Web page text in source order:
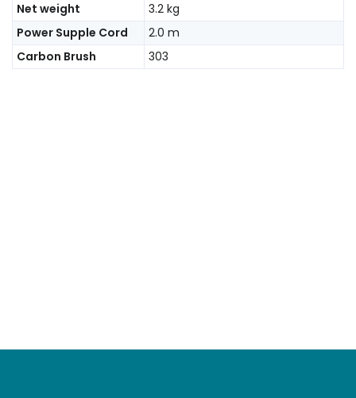
Net weight
3.2 kg
Power Supple Cord
2.0 m
Carbon Brush
303